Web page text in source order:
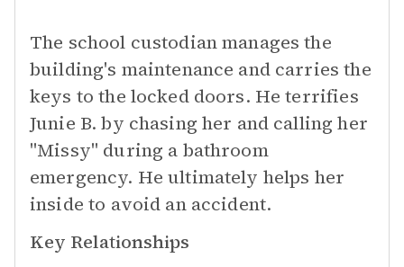
The school custodian manages the
building's maintenance and carries the
keys to the locked doors. He terrifies
Junie B. by chasing her and calling her
"Missy" during a bathroom
emergency. He ultimately helps her
inside to avoid an accident.
Key Relationships